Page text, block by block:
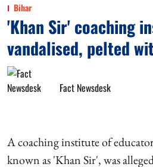
Bihar
'Khan Sir' coaching
vandalised, pelted
Fact Newsdesk
A coaching institute of
known as 'Khan Sir', was